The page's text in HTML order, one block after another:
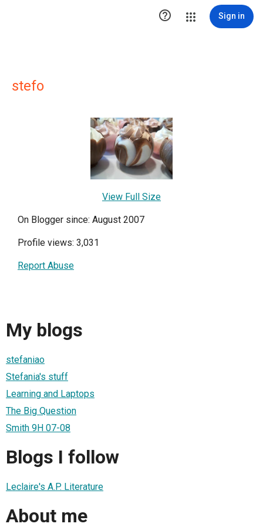
 Sign in
stefo
View Full Size
On Blogger since: August 2007
Profile views: 3,031
Report Abuse
My blogs
stefaniao
Stefania's stuff
Learning and Laptops
The Big Question
Smith 9H 07-08
Blogs I follow
Leclaire's A.P. Literature
About me